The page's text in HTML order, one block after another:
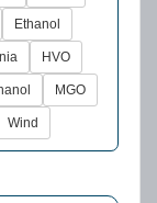
Ethanol
HVO
MGO
Wind